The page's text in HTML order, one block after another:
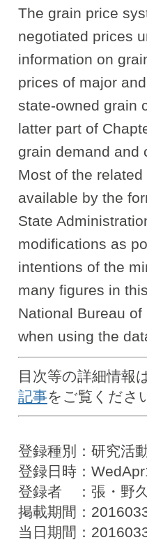
The grain price
negotiated prices
information on
prices of major
state-owned grain
latter part of
grain demand and
Most of the
available by the
State
modifications as
intentions of the
many figures in
National Bureau
when using the
目次等の詳細情報
記事をご覧くださ
登録種別：研究活
登録日時：
登録者 ：張・野
掲載期間：
当日期間：